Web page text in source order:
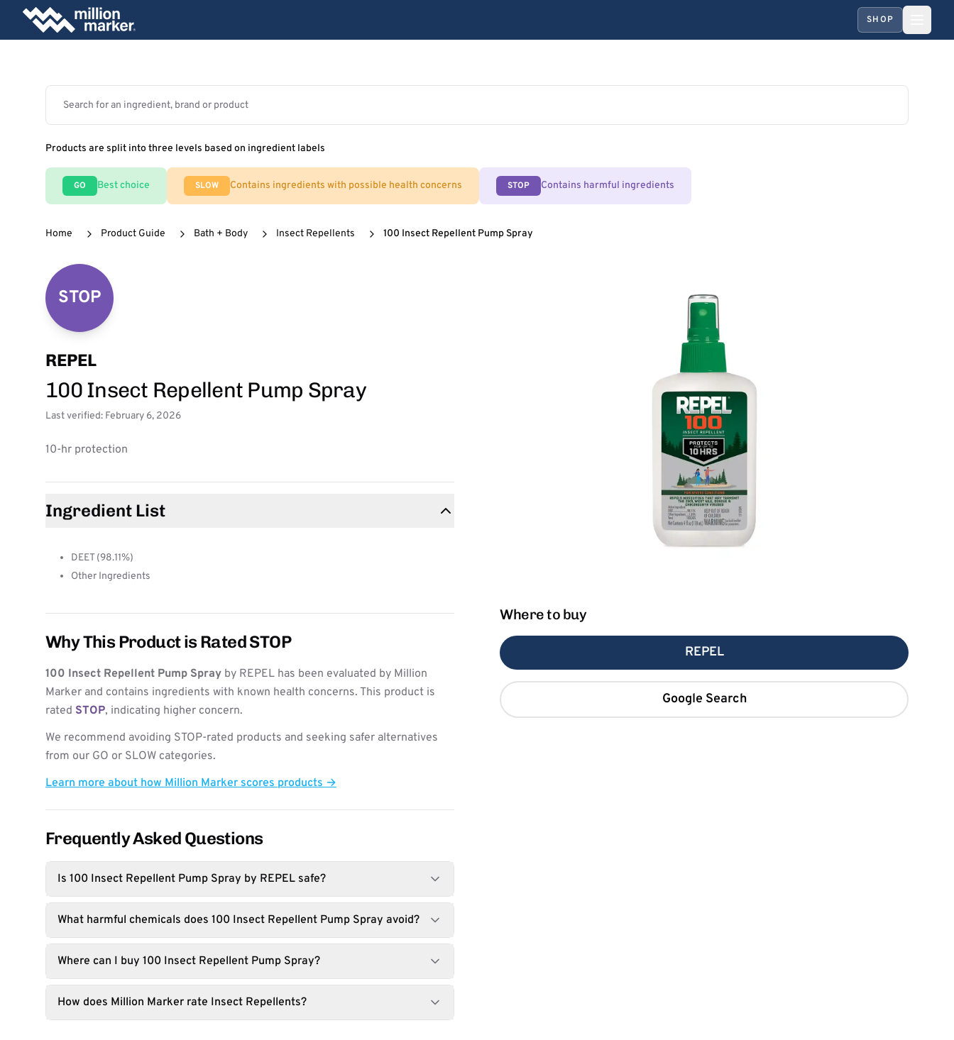
SHOP
Products are split into three levels based on ingredient labels
GO Best choice SLOW Contains ingredients with possible health concerns STOP Contains harmful ingredients
Home Product Guide Bath + Body Insect Repellents 100 Insect Repellent Pump Spray
STOP
REPEL
100 Insect Repellent Pump Spray
Last verified: February 6, 2026
10-hr protection
Ingredient List
DEET (98.11%)
Other Ingredients
Why This Product is Rated STOP
100 Insect Repellent Pump Spray by REPEL has been evaluated by Million
Marker and contains ingredients with known health concerns. This product is
rated STOP, indicating higher concern.
We recommend avoiding STOP-rated products and seeking safer alternatives
from our GO or SLOW categories.
Learn more about how Million Marker scores products →
Frequently Asked Questions
Is 100 Insect Repellent Pump Spray by REPEL safe?
What harmful chemicals does 100 Insect Repellent Pump Spray avoid?
Where can I buy 100 Insect Repellent Pump Spray?
How does Million Marker rate Insect Repellents?
Where to buy
REPEL
Google Search